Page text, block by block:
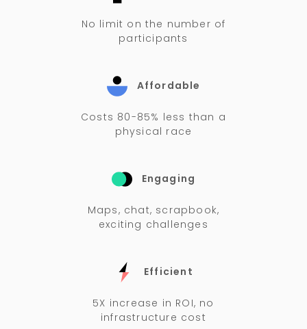
No limit on the number of
participants
Affordable
Costs 80-85% less than a
physical race
Engaging
Maps, chat, scrapbook,
exciting challenges
Efficient
5X increase in ROI, no
infrastructure cost